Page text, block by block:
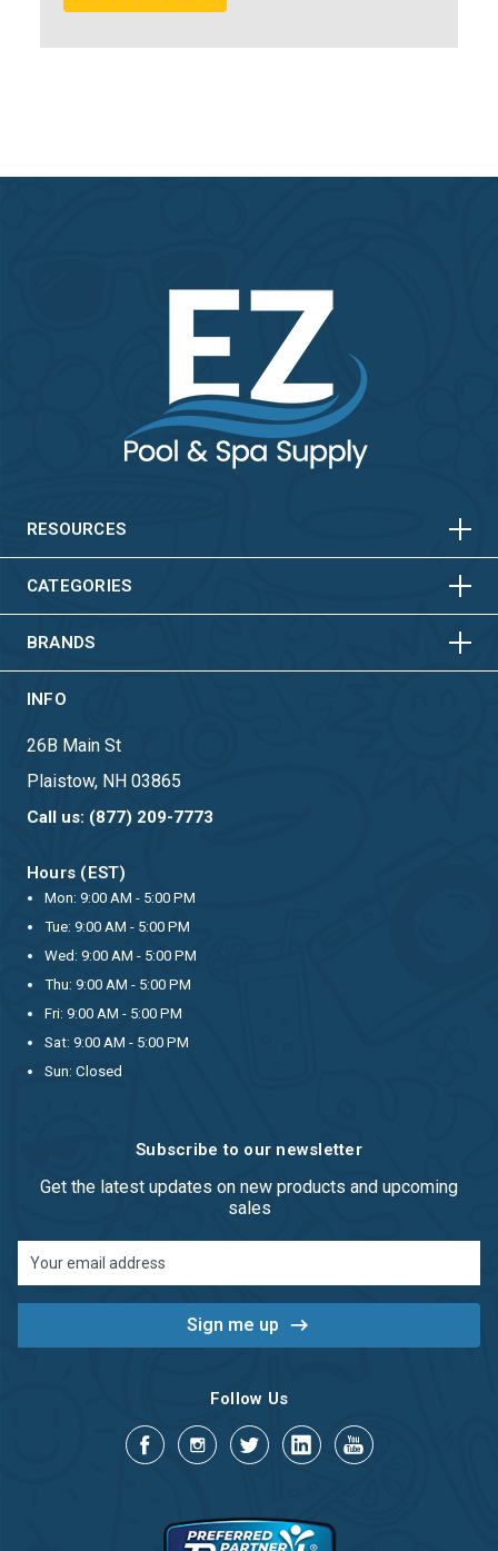
RESOURCES HORIZONTAL
CATEGORIES HORIZONTAL
VERTICAL
BRANDS HORIZONTAL
VERTICAL
INFO
26B Main St
Plaistow, NH 03865
Call us: (877) 209-7773
Hours (EST)
Mon: 9:00 AM - 5:00 PM
Tue: 9:00 AM - 5:00 PM
Wed: 9:00 AM - 5:00 PM
Thu: 9:00 AM - 5:00 PM
Fri: 9:00 AM - 5:00 PM
Sat: 9:00 AM - 5:00 PM
Sun: Closed
Subscribe to our newsletter
Get the latest updates on new products and upcoming
sales
Address
Follow Us